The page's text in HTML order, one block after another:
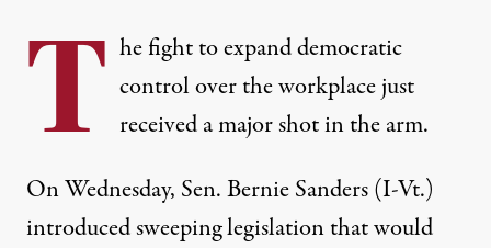
T he fight to expand democratic
control over the workplace just
received a major shot in the arm.
On Wednesday, Sen. Bernie Sanders (I-Vt.)
introduced sweeping legislation that would